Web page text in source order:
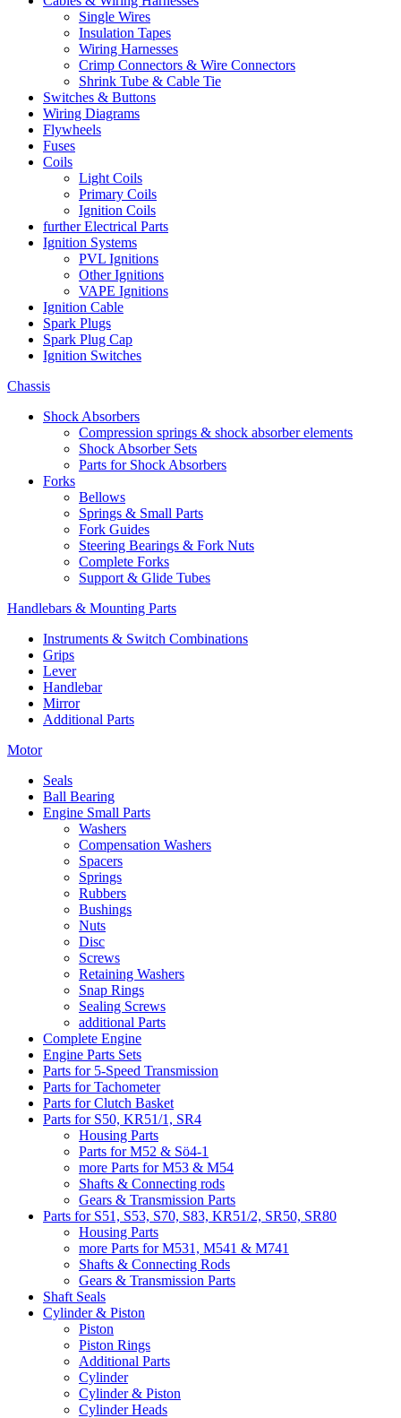
Single Wires
Insulation Tapes
Wiring Harnesses
Crimp Connectors & Wire Connectors
Shrink Tube & Cable Tie
Switches & Buttons
Wiring Diagrams
Flywheels
Fuses
Coils
Light Coils
Primary Coils
Ignition Coils
further Electrical Parts
Ignition Systems
PVL Ignitions
Other Ignitions
VAPE Ignitions
Ignition Cable
Spark Plugs
Spark Plug Cap
Ignition Switches
Chassis
Shock Absorbers
Compression springs & shock absorber elements
Shock Absorber Sets
Parts for Shock Absorbers
Forks
Bellows
Springs & Small Parts
Fork Guides
Steering Bearings & Fork Nuts
Complete Forks
Support & Glide Tubes
Handlebars & Mounting Parts
Instruments & Switch Combinations
Grips
Lever
Handlebar
Mirror
Additional Parts
Motor
Seals
Ball Bearing
Engine Small Parts
Washers
Compensation Washers
Spacers
Springs
Rubbers
Bushings
Nuts
Disc
Screws
Retaining Washers
Snap Rings
Sealing Screws
additional Parts
Complete Engine
Engine Parts Sets
Parts for 5-Speed Transmission
Parts for Tachometer
Parts for Clutch Basket
Parts for S50, KR51/1, SR4
Housing Parts
Parts for M52 & Sö4-1
more Parts for M53 & M54
Shafts & Connecting rods
Gears & Transmission Parts
Parts for S51, S53, S70, S83, KR51/2, SR50, SR80
Housing Parts
more Parts for M531, M541 & M741
Shafts & Connecting Rods
Gears & Transmission Parts
Shaft Seals
Cylinder & Piston
Piston
Piston Rings
Additional Parts
Cylinder
Cylinder & Piston
Cylinder Heads